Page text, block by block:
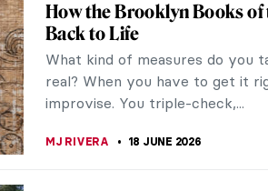
How the Brooklyn Books
Back to Life
What kind of measures do you
real? When you have to get it
improvise. You triple-check,...
MJ RIVERA 18 JUNE 2026